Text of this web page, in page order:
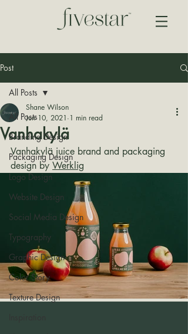
Post
All Posts
Branding Design
Packaging Design
Logo Design
Website Design
Social Media Design
Typography
Graphic Design
Color Story
Texture Design
All Posts
Vanhakylä
Shane Wilson
Jun 10, 2021 1 min read
Vanhakylä juice brand and packaging
design by Werklig